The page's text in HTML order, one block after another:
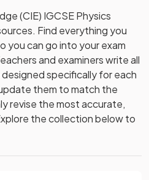
(CIE) IGCSE Physics
Find everything you
you can go into your exam
and examiners write all
specifically for each
them to match the
revise the most accurate,
the collection below to